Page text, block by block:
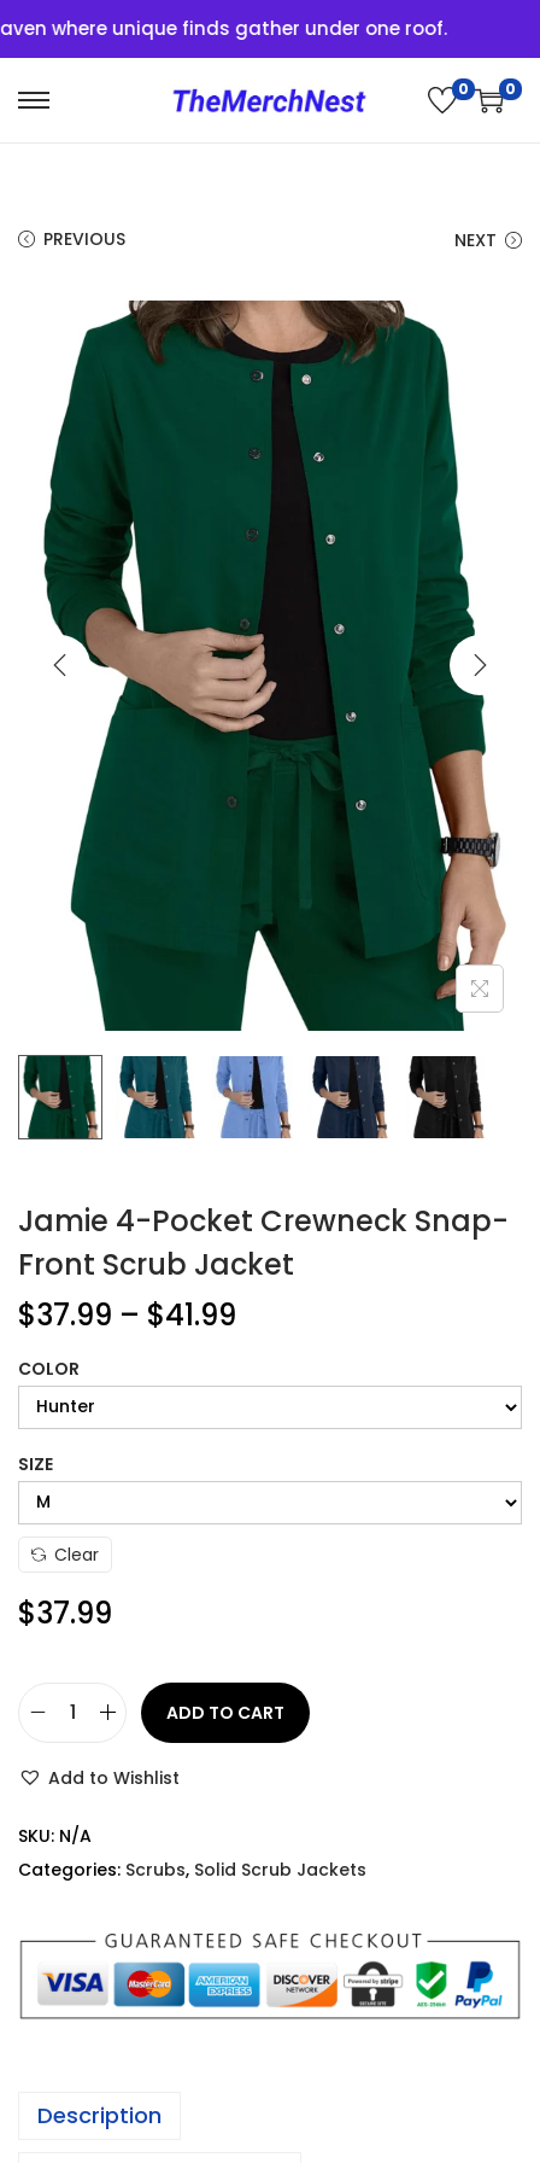
where unique finds gather under one roof.
0 0
PREVIOUS NEXT
Jamie 4-Pocket Crewneck Snap-
Front Scrub Jacket
$37.99 – $41.99
COLOR
SIZE
Clear
$37.99
ADD TO CART
Add to Wishlist
SKU: N/A
Categories: Scrubs, Solid Scrub Jackets
Description